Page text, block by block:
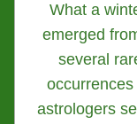
What a
emerged
several
astrologers